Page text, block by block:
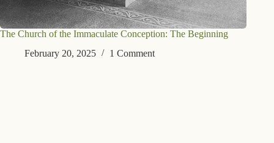
The Church of the Immaculate Conception: The Beginning
February 20, 2025
1 Comment